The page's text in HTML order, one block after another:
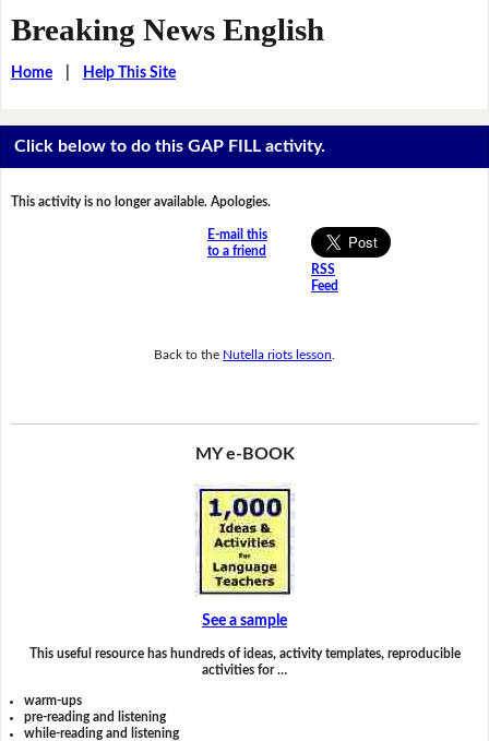
Breaking News English
Home| Help This Site
Click below to do this GAP FILL activity.
This activity is no longer available. Apologies.
E-mail this
to a friend
RSS
Feed
Back to the Nutella riots lesson
MY e-BOOK
See a sample
This useful resource has hundreds of ideas, activity templates, reproducible
activities for …
warm-ups
pre-reading and listening
while-reading and listening